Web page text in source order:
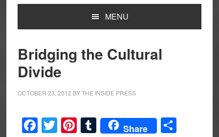
MENU
Bridging the Cultural
Divide
OCTOBER 23, 2012 BYTHE INSIDE PRESS
Facebook
Twitter
Pinterest
Tumblr
Share Share